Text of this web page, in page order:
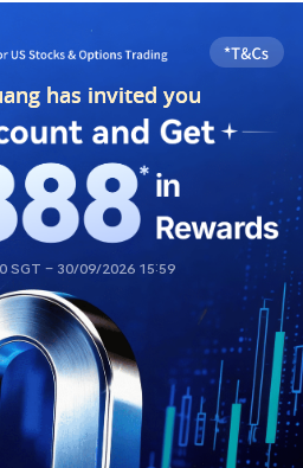
has invited you
has invited you
SGT – 30/09/2026 15:59